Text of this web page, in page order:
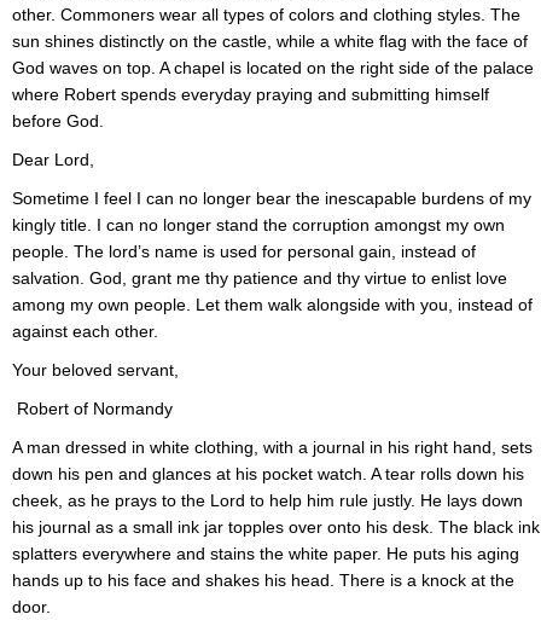
other. Commoners wear all types of colors and clothing styles. The
sun shines distinctly on the castle, while a white flag with the face of
God waves on top. A chapel is located on the right side of the palace
where Robert spends everyday praying and submitting himself
before God.
Dear Lord,
Sometime I feel I can no longer bear the inescapable burdens of my
kingly title. I can no longer stand the corruption amongst my own
people. The lord’s name is used for personal gain, instead of
salvation. God, grant me thy patience and thy virtue to enlist love
among my own people. Let them walk alongside with you, instead of
against each other.
Your beloved servant,
Robert of Normandy
A man dressed in white clothing, with a journal in his right hand, sets
down his pen and glances at his pocket watch. A tear rolls down his
cheek, as he prays to the Lord to help him rule justly. He lays down
his journal as a small ink jar topples over onto his desk. The black ink
splatters everywhere and stains the white paper. He puts his aging
hands up to his face and shakes his head. There is a knock at the
door.